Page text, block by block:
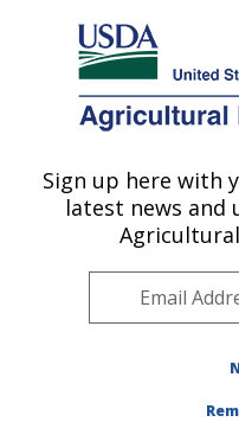
Here's how you know
Agricultural Research
U.S. DEPARTMENT OF
Soil Drainage
ARS Home»Midwest
Drainage Research »
Location» Publication
Sign up here with
latest news and
Agricultural